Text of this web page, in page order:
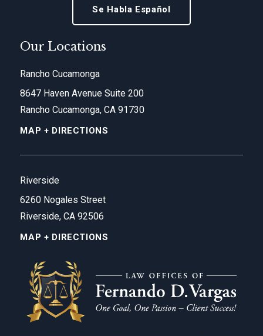
Se Habla Español
Our Locations
Rancho Cucamonga
8647 Haven Avenue Suite 200
Rancho Cucamonga, CA 91730
MAP + DIRECTIONS
Riverside
6260 Nogales Street
Riverside, CA 92506
MAP + DIRECTIONS